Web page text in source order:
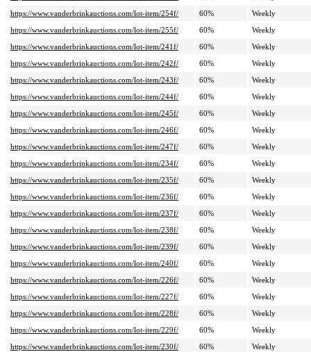
https://www.vanderbrinkauctions.com/lot-item/254f/
60%
Weekly
https://www.vanderbrinkauctions.com/lot-item/255f/
60%
Weekly
https://www.vanderbrinkauctions.com/lot-item/241f/
60%
Weekly
https://www.vanderbrinkauctions.com/lot-item/242f/
60%
Weekly
https://www.vanderbrinkauctions.com/lot-item/243f/
60%
Weekly
https://www.vanderbrinkauctions.com/lot-item/244f/
60%
Weekly
https://www.vanderbrinkauctions.com/lot-item/245f/
60%
Weekly
https://www.vanderbrinkauctions.com/lot-item/246f/
60%
Weekly
https://www.vanderbrinkauctions.com/lot-item/247f/
60%
Weekly
https://www.vanderbrinkauctions.com/lot-item/234f/
60%
Weekly
https://www.vanderbrinkauctions.com/lot-item/235f/
60%
Weekly
https://www.vanderbrinkauctions.com/lot-item/236f/
60%
Weekly
https://www.vanderbrinkauctions.com/lot-item/237f/
60%
Weekly
https://www.vanderbrinkauctions.com/lot-item/238f/
60%
Weekly
https://www.vanderbrinkauctions.com/lot-item/239f/
60%
Weekly
https://www.vanderbrinkauctions.com/lot-item/240f/
60%
Weekly
https://www.vanderbrinkauctions.com/lot-item/226f/
60%
Weekly
https://www.vanderbrinkauctions.com/lot-item/227f/
60%
Weekly
https://www.vanderbrinkauctions.com/lot-item/228f/
60%
Weekly
https://www.vanderbrinkauctions.com/lot-item/229f/
60%
Weekly
https://www.vanderbrinkauctions.com/lot-item/230f/
60%
Weekly